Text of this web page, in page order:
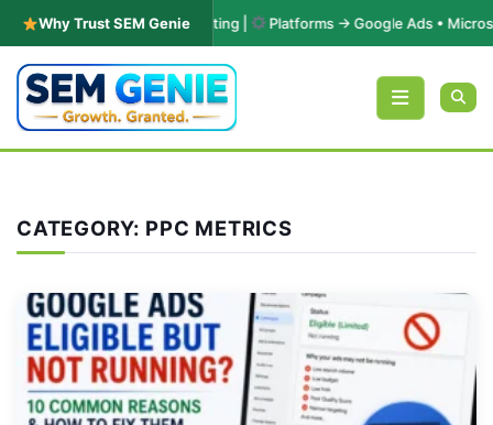
Why Trust SEM Genie
& Performance Marketing | Platforms → Google Ads • Microsoft
Skip to content
CATEGORY: PPC METRICS